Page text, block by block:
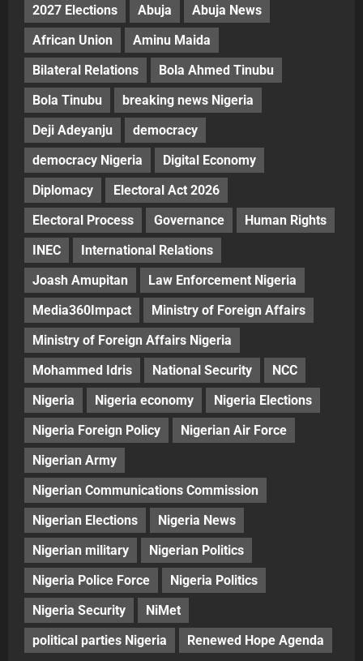
2027 Elections Abuja
Abuja News
African Union
Aminu Maida
Bilateral Relations
Bola Ahmed Tinubu
Bola Tinubu
breaking news Nigeria
Deji Adeyanju
democracy
democracy Nigeria
Digital Economy
Diplomacy
Electoral Act 2026
Electoral Process
Governance
Human Rights
INEC
International Relations
Joash Amupitan
Law Enforcement Nigeria
Media360Impact
Ministry of Foreign Affairs
Ministry of Foreign Affairs Nigeria
Mohammed Idris
National Security
NCC
Nigeria
Nigeria economy
Nigeria Elections
Nigeria Foreign Policy
Nigerian Air Force
Nigerian Army
Nigerian Communications Commission
Nigerian Elections
Nigeria News
Nigerian military
Nigerian Politics
Nigeria Police Force
Nigeria Politics
Nigeria Security
NiMet
political parties Nigeria
Renewed Hope Agenda